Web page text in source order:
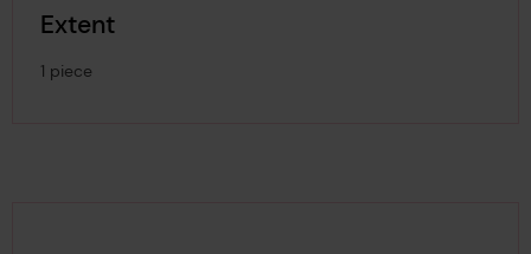
Extent
1 piece